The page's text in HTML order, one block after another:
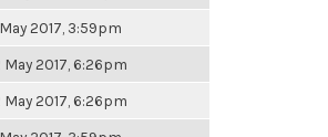
2017, 3:59pm
May 2017, 6:26pm
May 2017, 6:26pm